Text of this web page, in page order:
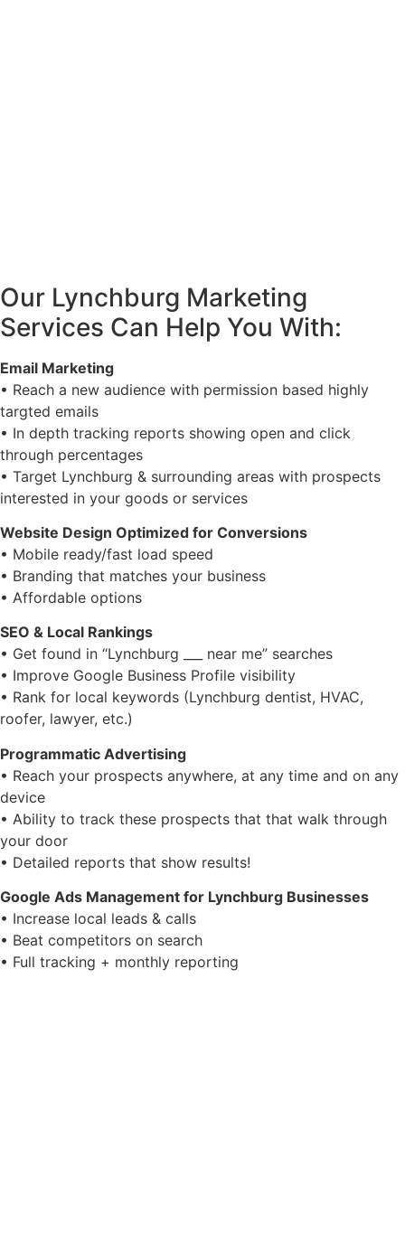
Our Lynchburg Marketing
Services Can Help You With:
Email Marketing
• Reach a new audience with permission based highly
targted emails
• In depth tracking reports showing open and click
through percentages
• Target Lynchburg & surrounding areas with prospects
interested in your goods or services
Website Design Optimized for Conversions
• Mobile ready/fast load speed
• Branding that matches your business
• Affordable options
SEO & Local Rankings
• Get found in “Lynchburg ___ near me” searches
• Improve Google Business Profile visibility
• Rank for local keywords (Lynchburg dentist, HVAC,
roofer, lawyer, etc.)
Programmatic Advertising
• Reach your prospects anywhere, at any time and on any
device
• Ability to track these prospects that that walk through
your door
• Detailed reports that show results!
Google Ads Management for Lynchburg Businesses
• Increase local leads & calls
• Beat competitors on search
• Full tracking + monthly reporting